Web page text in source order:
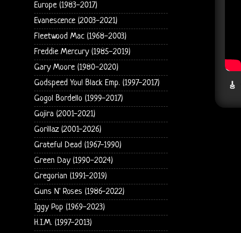
🎸
Europe (1983-2017)
Evanescence (2003-2021)
Fleetwood Mac (1968-2003)
Freddie Mercury (1985-2019)
Gary Moore (1980-2020)
Godspeed You! Black Emp. (1997-2017)
Gogol Bordello (1999-2017)
Gojira (2001-2021)
Gorillaz (2001-2026)
Grateful Dead (1967-1990)
Green Day (1990-2024)
Gregorian (1991-2019)
Guns N' Roses (1986-2022)
Iggy Pop (1969-2023)
H.I.M. (1997-2013)